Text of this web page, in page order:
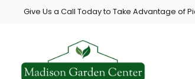
Give Us a Call Today to Take Advantage of